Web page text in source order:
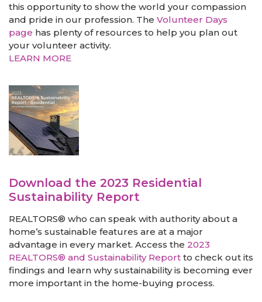
this opportunity to show the world your compassion
and pride in our profession. The Volunteer Days
page has plenty of resources to help you plan out
your volunteer activity.
LEARN MORE
Download the 2023 Residential
Sustainability Report
REALTORS® who can speak with authority about a
home’s sustainable features are at a major
advantage in every market. Access the 2023
REALTORS® and Sustainability Report to check out its
findings and learn why sustainability is becoming ever
more important in the home-buying process.